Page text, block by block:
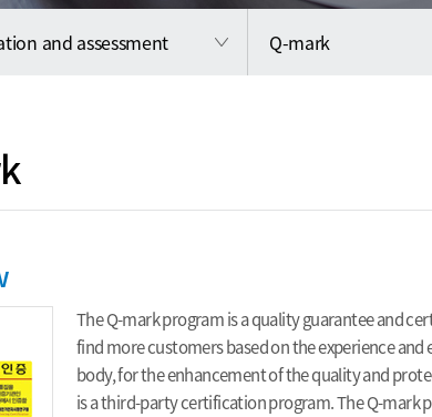
and assessment Q-mark
The Q-mark program is a quality guarantee and
find more customers based on the experience
body, for the enhancement of the quality and
is a third-party certification program. The Q-mark